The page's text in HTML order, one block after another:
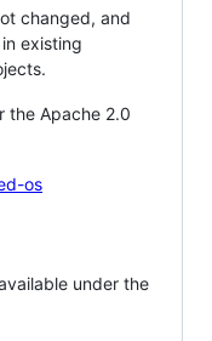
changed, and
existing
the Apache 2.0
os
under the